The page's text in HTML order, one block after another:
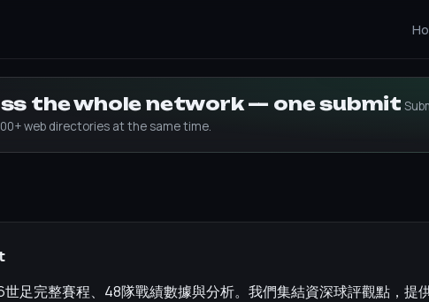
the whole network — one submit
web directories at the same time.
足完整賽程、48隊戰績數據與分析。我們集結資深球評觀點，提